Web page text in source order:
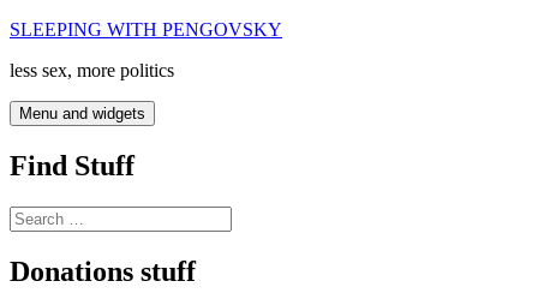
Skip
content
SLEEPING WITH PENGOVSKY
less sex, more politics
Menu and widgets
Find Stuff
Search
for:
Donations stuff